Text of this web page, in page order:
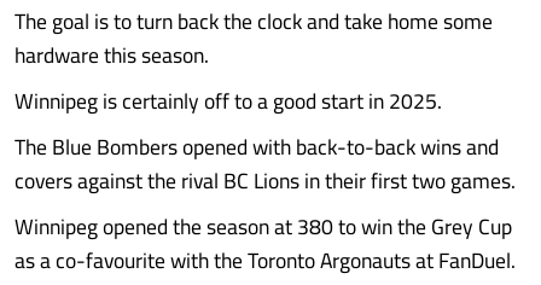
The goal is to turn back the clock and take home some
hardware this season.
Winnipeg is certainly off to a good start in 2025.
The Blue Bombers opened with back-to-back wins and
covers against the rival BC Lions in their first two games.
Winnipeg opened the season at 380 to win the Grey Cup
as a co-favourite with the Toronto Argonauts at FanDuel.